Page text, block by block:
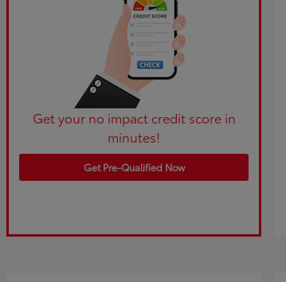
Get your no impact credit score in
minutes!
Get Pre-Qualified Now